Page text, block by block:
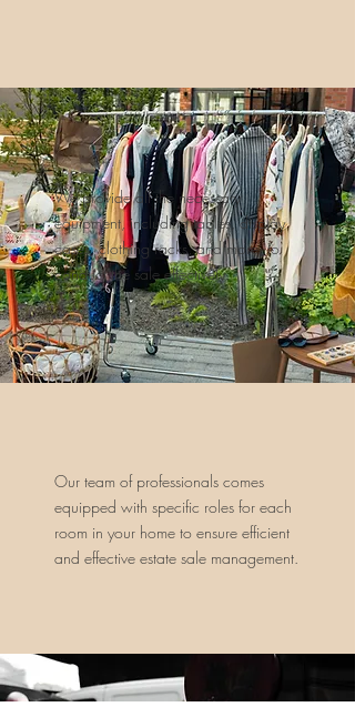
We provide all the necessary
equipment, including tables, display
cases, clothing racks, and more, to
conduct the sale effectively.
Our team of professionals comes
equipped with specific roles for each
room in your home to ensure efficient
and effective estate sale management.